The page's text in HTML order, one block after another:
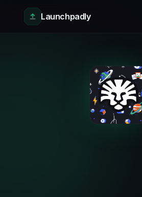
Skip to main content
Launchpadly